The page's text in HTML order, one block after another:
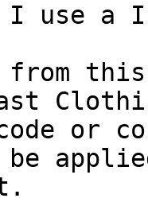
I use a
from
or